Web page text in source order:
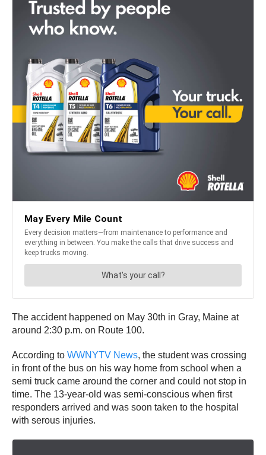
The accident happened on May 30th in Gray, Maine at
around 2:30 p.m. on Route 100.
According to WWNYTV News, the student was crossing
in front of the bus on his way home from school when a
semi truck came around the corner and could not stop in
time. The 13-year-old was semi-conscious when first
responders arrived and was soon taken to the hospital
with serous injuries.